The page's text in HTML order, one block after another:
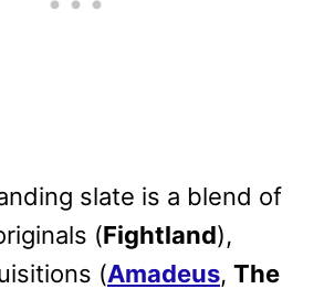
slate is a blend of
(Fightland),
(Amadeus, The